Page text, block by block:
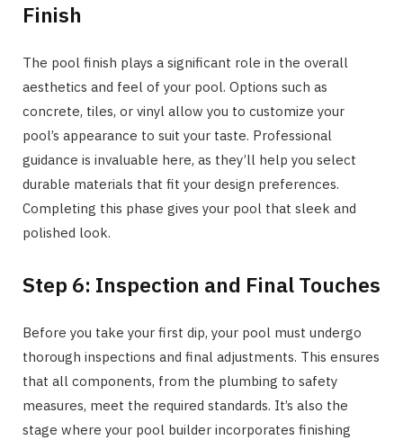
Finish
The pool finish plays a significant role in the overall
aesthetics and feel of your pool. Options such as
concrete, tiles, or vinyl allow you to customize your
pool’s appearance to suit your taste. Professional
guidance is invaluable here, as they’ll help you select
durable materials that fit your design preferences.
Completing this phase gives your pool that sleek and
polished look.
Step 6: Inspection and Final Touches
Before you take your first dip, your pool must undergo
thorough inspections and final adjustments. This ensures
that all components, from the plumbing to safety
measures, meet the required standards. It’s also the
stage where your pool builder incorporates finishing